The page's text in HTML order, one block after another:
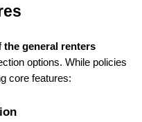
the general renters
options. While policies
core features: